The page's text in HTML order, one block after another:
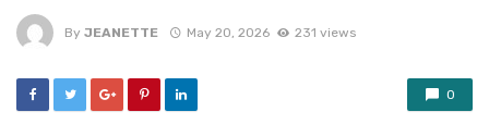
By JEANETTE May 20, 2026 231 views
0